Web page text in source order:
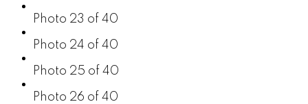
Photo 23 of 40
Photo 24 of 40
Photo 25 of 40
Photo 26 of 40